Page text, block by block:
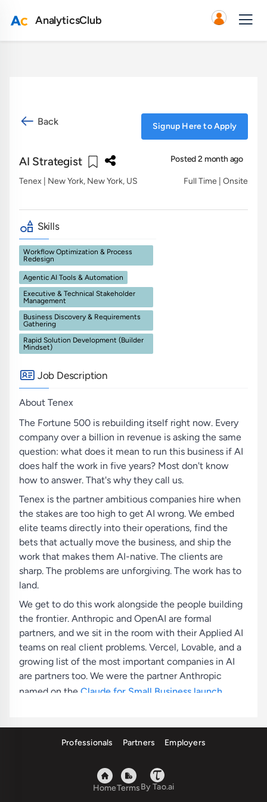
AnalyticsClub
Back Signup Here to Apply
AI Strategist Posted 2 month ago
Tenex | New York, New York, US Full Time | Onsite
Skills
Workflow Optimization & Process
Redesign
Agentic AI Tools & Automation
Executive & Technical Stakeholder
Management
Business Discovery & Requirements
Gathering
Rapid Solution Development (Builder
Mindset)
Job Description
About Tenex
The Fortune 500 is rebuilding itself right now. Every
company over a billion in revenue is asking the same
question: what does it mean to run this business if AI
does half the work in five years? Most don't know
how to answer. That's why they call us.
Tenex is the partner ambitious companies hire when
the stakes are too high to get AI wrong. We embed
elite teams directly into their operations, find the
bets that actually move the business, and ship the
work that makes them AI-native. The clients are
sharp. The problems are unforgiving. The work has to
land.
We get to do this work alongside the people building
the frontier. Anthropic and OpenAI are formal
partners, and we sit in the room with their Applied AI
teams on real client problems. Vercel, Lovable, and a
growing list of the most important companies in AI
are partners too. We were the partner Anthropic
named on the Claude for Small Business launch
today.
agency and high urgency, who care less about where
they trained and more about what they've built. If you
Professionals Partners Employers
HomeTermsBy Tao.ai